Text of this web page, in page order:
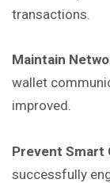
transactions.
Maintain
wallet
improved.
Prevent Smart
successfully